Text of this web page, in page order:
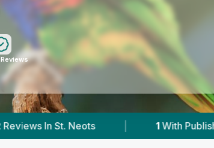
| 1 With Published Prices